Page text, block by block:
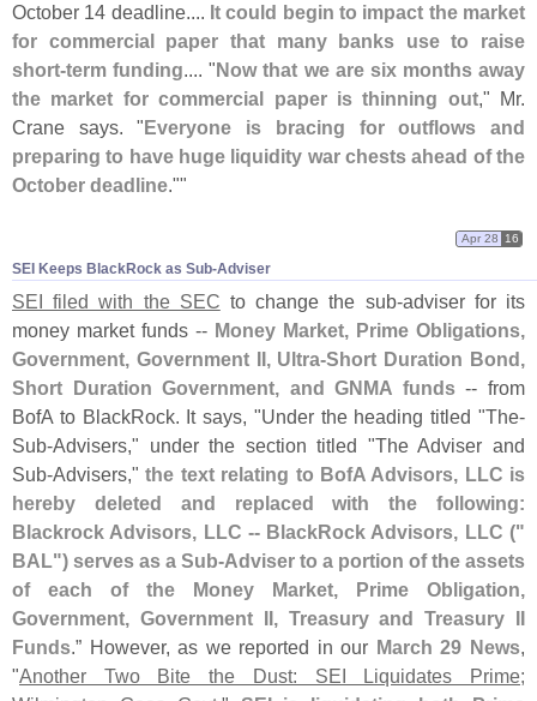
October 14 deadline.... It could begin to impact the market
for commercial paper that many banks use to raise
short-term funding.... "Now that we are six months away
the market for commercial paper is thinning out," Mr.
Crane says. "Everyone is bracing for outflows and
preparing to have huge liquidity war chests ahead of the
October deadline.""
SEI Keeps BlackRock as Sub-​Adviser
Apr 28 16
SEI filed with the SEC to change the sub-adviser for its
money market funds -- Money Market, Prime Obligations,
Government, Government II, Ultra-Short Duration Bond,
Short Duration Government, and GNMA funds-- from
BofA to BlackRock. It says, "Under the heading titled "The-
Sub-Advisers," under the section titled "The Adviser and
Sub-Advisers,"the text relating to BofA Advisors, LLC is
hereby deleted and replaced with the following:
Blackrock Advisors, LLC -- BlackRock Advisors, LLC ("
BAL") serves as a Sub-Adviser to a portion of the assets
of each of the Money Market, Prime Obligation,
Government, Government II, Treasury and Treasury II
Funds.” However, as we reported in our March 29 News,
"Another Two Bite the Dust: SEI Liquidates Prime;